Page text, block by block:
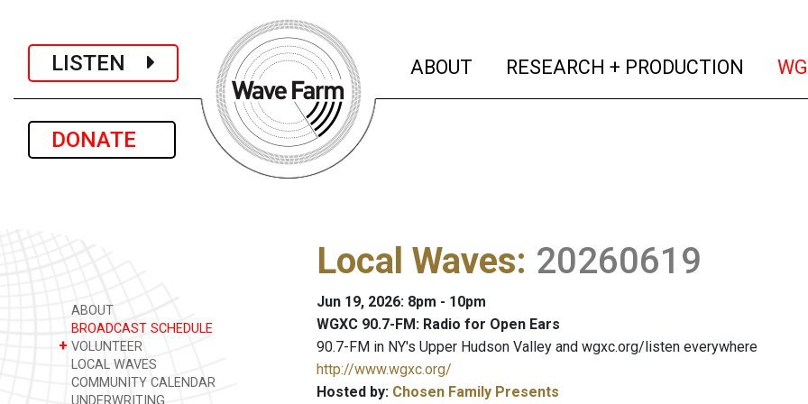
LISTEN
DONATE
ABOUT (current)
RESEARCH + PRODUCTION
ABOUT
BROADCAST SCHEDULE
+ VOLUNTEER
LOCAL WAVES
COMMUNITY CALENDAR
UNDERWRITING
Local Waves: 20260619
Jun 19, 2026: 8pm - 10pm
WGXC 90.7-FM: Radio for Open Ears
90.7-FM in NY's Upper Hudson Valley and wgxc.org/listen everywhere
http://www.wgxc.org/
Hosted by: Chosen Family Presents